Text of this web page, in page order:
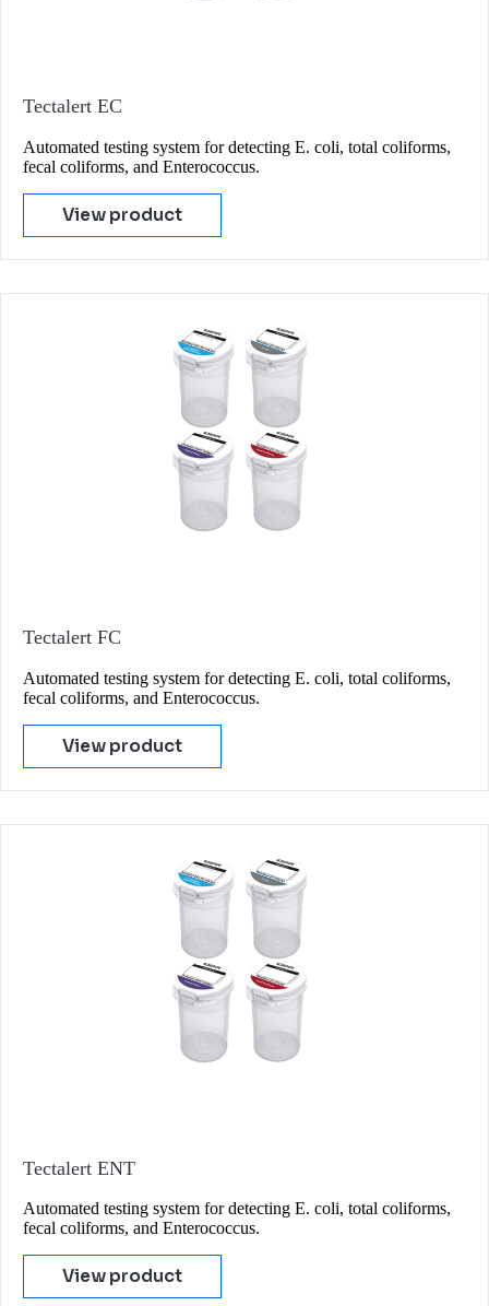
Tectalert EC
Automated testing system for detecting E. coli, total coliforms,
fecal coliforms, and Enterococcus.
View product
Tectalert FC
Automated testing system for detecting E. coli, total coliforms,
fecal coliforms, and Enterococcus.
View product
Tectalert ENT
Automated testing system for detecting E. coli, total coliforms,
fecal coliforms, and Enterococcus.
View product